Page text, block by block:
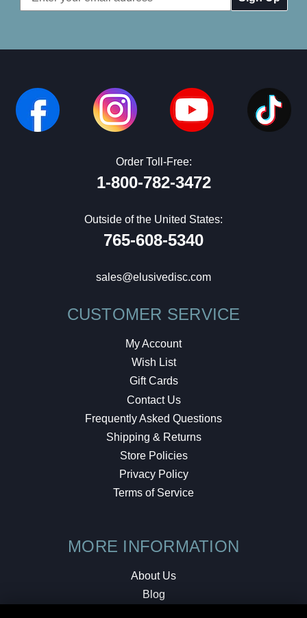
Address
Order Toll-Free:
1-800-782-3472
Outside of the United States:
765-608-5340
sales@elusivedisc.com
CUSTOMER SERVICE
My Account
Wish List
Gift Cards
Contact Us
Frequently Asked Questions
Shipping & Returns
Store Policies
Privacy Policy
Terms of Service
MORE INFORMATION
About Us
Blog